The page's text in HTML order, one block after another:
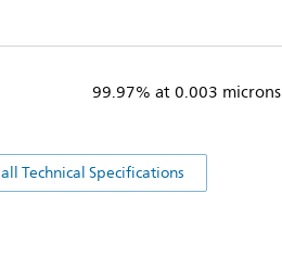
99.97% at 0.003 microns
Technical Specifications